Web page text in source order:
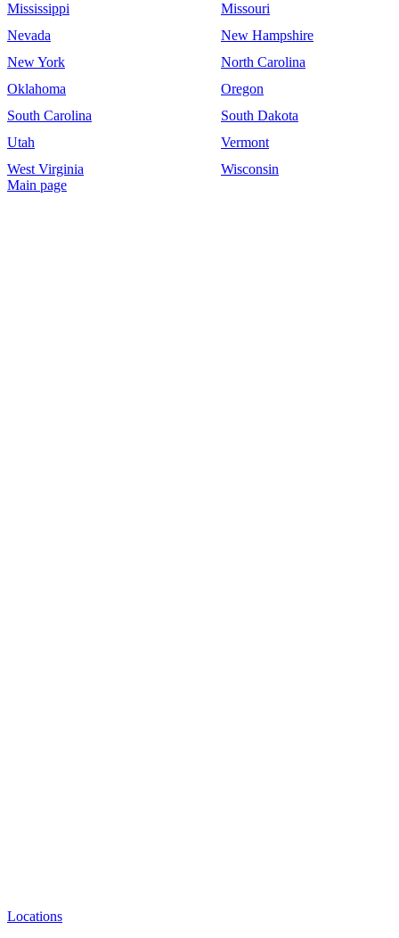
Mississippi
Missouri
Nevada
New Hampshire
New York
North Carolina
Oklahoma
Oregon
South Carolina
South Dakota
Utah
Vermont
West Virginia
Wisconsin
Main page
Locations